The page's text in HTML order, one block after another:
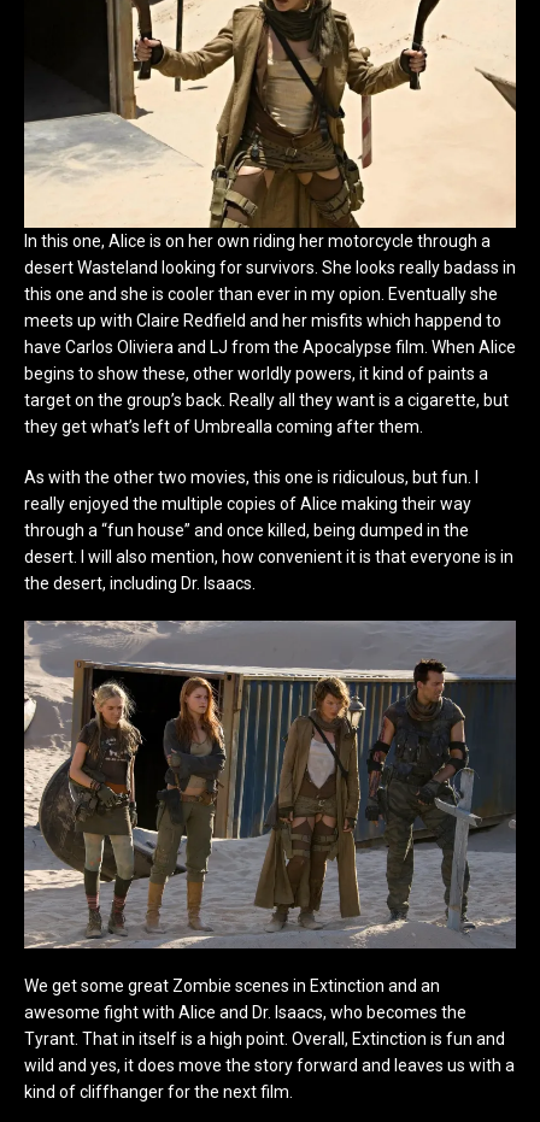
In this one, Alice is on her own riding her motorcycle through a
desert Wasteland looking for survivors. She looks really badass in
this one and she is cooler than ever in my opion. Eventually she
meets up with Claire Redfield and her misfits which happend to
have Carlos Oliviera and LJ from the Apocalypse film. When Alice
begins to show these, other worldly powers, it kind of paints a
target on the group’s back. Really all they want is a cigarette, but
they get what’s left of Umbrealla coming after them.
As with the other two movies, this one is ridiculous, but fun. I
really enjoyed the multiple copies of Alice making their way
through a “fun house” and once killed, being dumped in the
desert. I will also mention, how convenient it is that everyone is in
the desert, including Dr. Isaacs.
We get some great Zombie scenes in Extinction and an
awesome fight with Alice and Dr. Isaacs, who becomes the
Tyrant. That in itself is a high point. Overall, Extinction is fun and
wild and yes, it does move the story forward and leaves us with a
kind of cliffhanger for the next film.